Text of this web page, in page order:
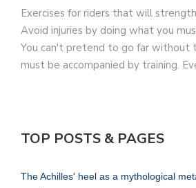
Exercises for riders that will
Avoid injuries by doing what you
You can't pretend to go far without
must be accompanied by training.
TOP POSTS & PAGES
The Achilles' heel as a mythological